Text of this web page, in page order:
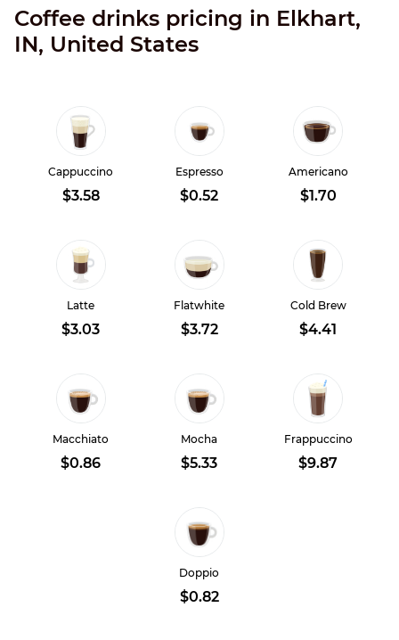
Coffee drinks pricing in Elkhart,
IN, United States
Cappuccino
$3.58
Espresso
$0.52
Americano
$1.70
Latte
$3.03
Flatwhite
$3.72
Cold Brew
$4.41
Macchiato
$0.86
Mocha
$5.33
Frappuccino
$9.87
Doppio
$0.82